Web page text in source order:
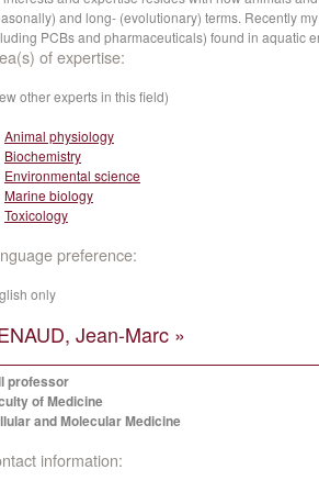
and long- (evolutionary) terms. Recently
PCBs and pharmaceuticals) found in aquatic
of expertise:
other experts in this field)
Animal physiology
Biochemistry
Environmental science
Marine biology
Toxicology
preference:
only
Jean-Marc »
professor
of Medicine
and Molecular Medicine
information: